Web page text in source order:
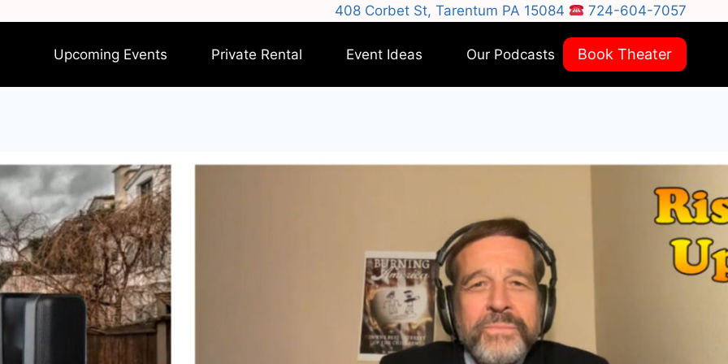
408 Corbet St, Tarentum PA 15084 724-604-7057
Upcoming Events Private Rental Event Ideas Our Podcasts Book Theater